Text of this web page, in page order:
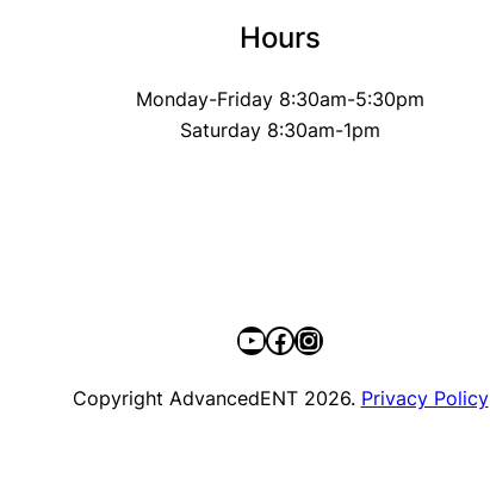
Hours
Monday-Friday 8:30am-5:30pm
Saturday 8:30am-1pm
YouTube
Facebook
Instagram
Copyright AdvancedENT 2026. Privacy Policy